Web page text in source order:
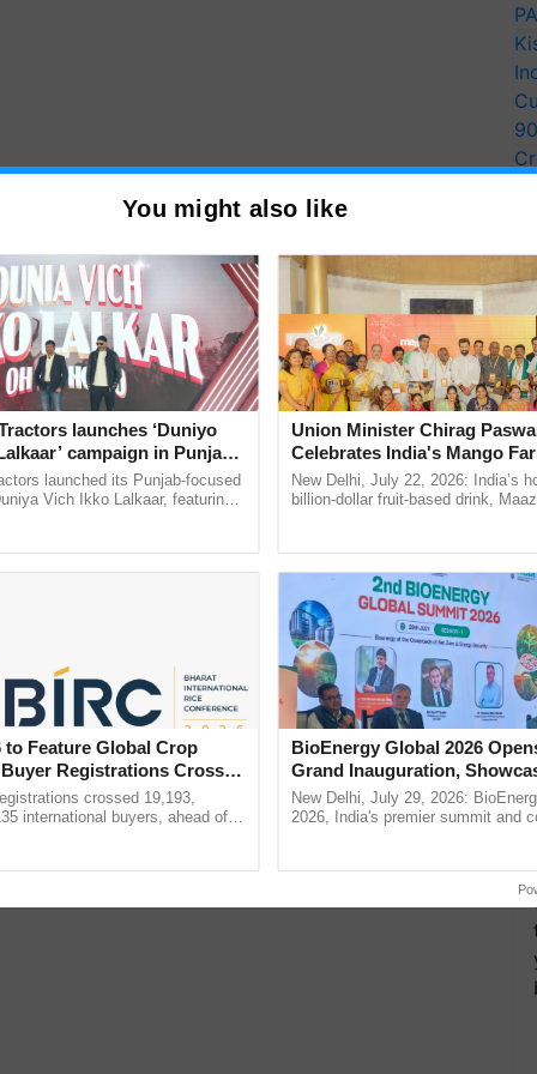
You might also like
launches ‘Duniyo
campaign in Punjab,
with Sukhbir Singh and
launched its Punjab-focused
Vich Ikko Lalkaar, featuring
to Feature Global Crop
Registrations Crosses
crossed 19,193,
international buyers, ahead of
Union Minister Chirag
Celebrates India's Mango
Anandana – The Coca-Cola
Foundation
New Delhi, July 22, 2026: India’s
billion-dollar fruit-based drink,
BioEnergy Global 2026
Grand Inauguration,
Innovation and
Bioenergy
New Delhi, July 29, 2026:
2026, India's premier summit and